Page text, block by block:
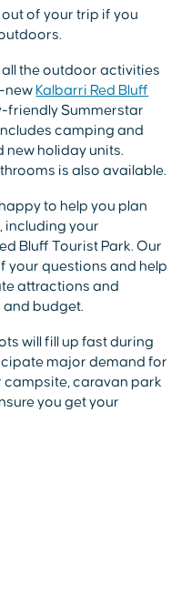
out of your trip if you
the outdoor activities
new Kalbarri Red Bluff
friendly Summerstar
camping and
new holiday units.
is also available.
to help you plan
including your
Bluff Tourist Park. Our
your questions and help
attractions and
budget.
will fill up fast during
major demand for
campsite, caravan park
you get your